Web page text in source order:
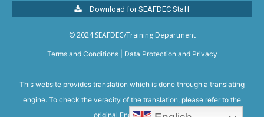
Download for SEAFDEC Staff
© 2024 SEAFDEC/Training Department
Terms and Conditions| Data Protection and Privacy
This website provides translation which is done through a translating
engine. To check the veracity of the translation, please refer to the
original English version.